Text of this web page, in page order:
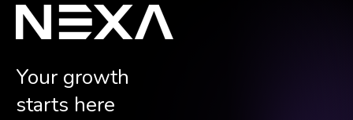
Your growth
starts here